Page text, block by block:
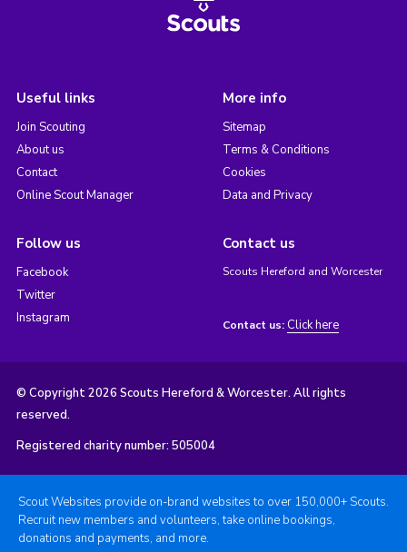
Useful links
Join Scouting
About us
Contact
Online Scout Manager
More info
Sitemap
Terms & Conditions
Cookies
Data and Privacy
Follow us
Facebook
Twitter
Instagram
Contact us
Scouts Hereford and Worcester
Contact us: Click here
© Copyright 2026 Scouts Hereford & Worcester. All rights
reserved.
Registered charity number: 505004
Scout Websites provide on-brand websites to over 150,000+ Scouts.
Recruit new members and volunteers, take online bookings,
donations and payments, and more.